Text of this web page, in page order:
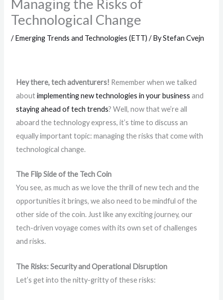
Managing the Risks of
Technological Change
/Emerging Trends and Technologies (ETT) / ByStefan Cvejn
Hey there, tech adventurers! Remember when we talked
aboutimplementing new technologies in your business and
staying ahead of tech trends? Well, now that we’re all
aboard the technology express, it’s time to discuss an
equally important topic: managing the risks that come with
technological change.
The Flip Side of the Tech Coin
You see, as much as we love the thrill of new tech and the
opportunities it brings, we also need to be mindful of the
other side of the coin. Just like any exciting journey, our
tech-driven voyage comes with its own set of challenges
and risks.
The Risks: Security and Operational Disruption
Let’s get into the nitty-gritty of these risks: